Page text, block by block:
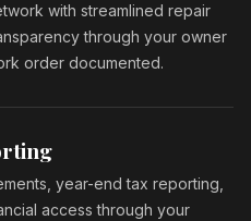
with streamlined repair
through your owner
order documented.
year-end tax reporting,
access through your